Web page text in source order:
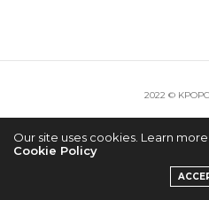
2022 ©
Our site uses cookies. Learn
Cookie Policy